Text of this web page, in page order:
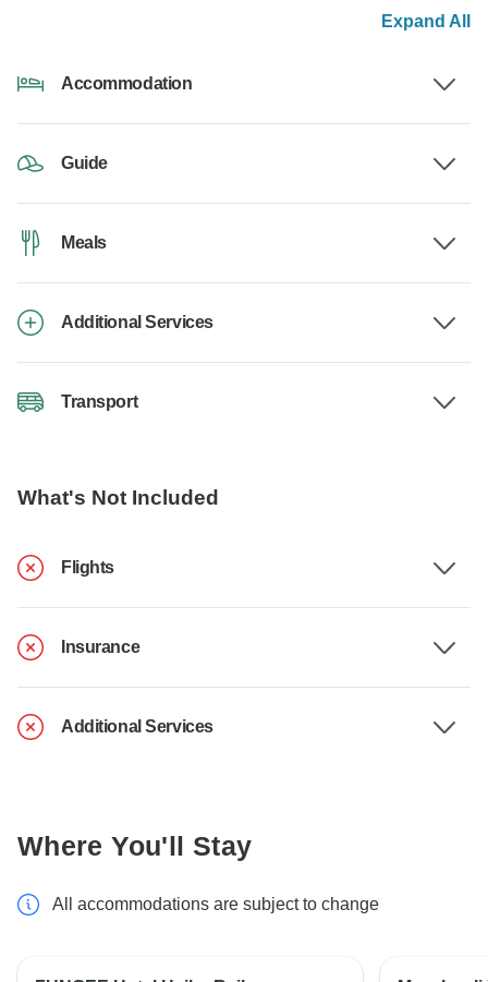
Expand All
Accommodation
Guide
Meals
Additional Services
Transport
What's Not Included
Flights
Insurance
Additional Services
Where You'll Stay
All accommodations are subject to change